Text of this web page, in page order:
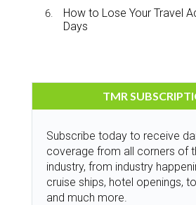
How to Lose Your Travel
Days
TMR
Subscribe today to receive
coverage from all corners of
industry, from industry
cruise ships, hotel openings,
and much more.